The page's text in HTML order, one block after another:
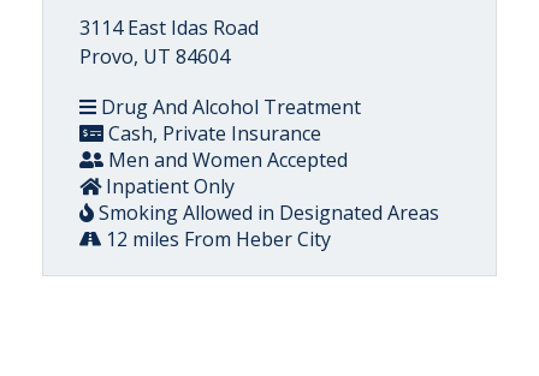
3114 East Idas Road
Provo, UT 84604
Drug And Alcohol Treatment
Cash, Private Insurance
Men and Women Accepted
Inpatient Only
Smoking Allowed in Designated Areas
12 miles From Heber City